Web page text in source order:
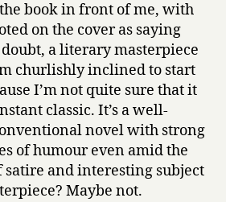
book in front of me, with
on the cover as saying
a literary masterpiece
churlishly inclined to start
I’m not quite sure that it
classic. It’s a well-
novel with strong
of humour even amid the
satire and interesting subject
Maybe not.